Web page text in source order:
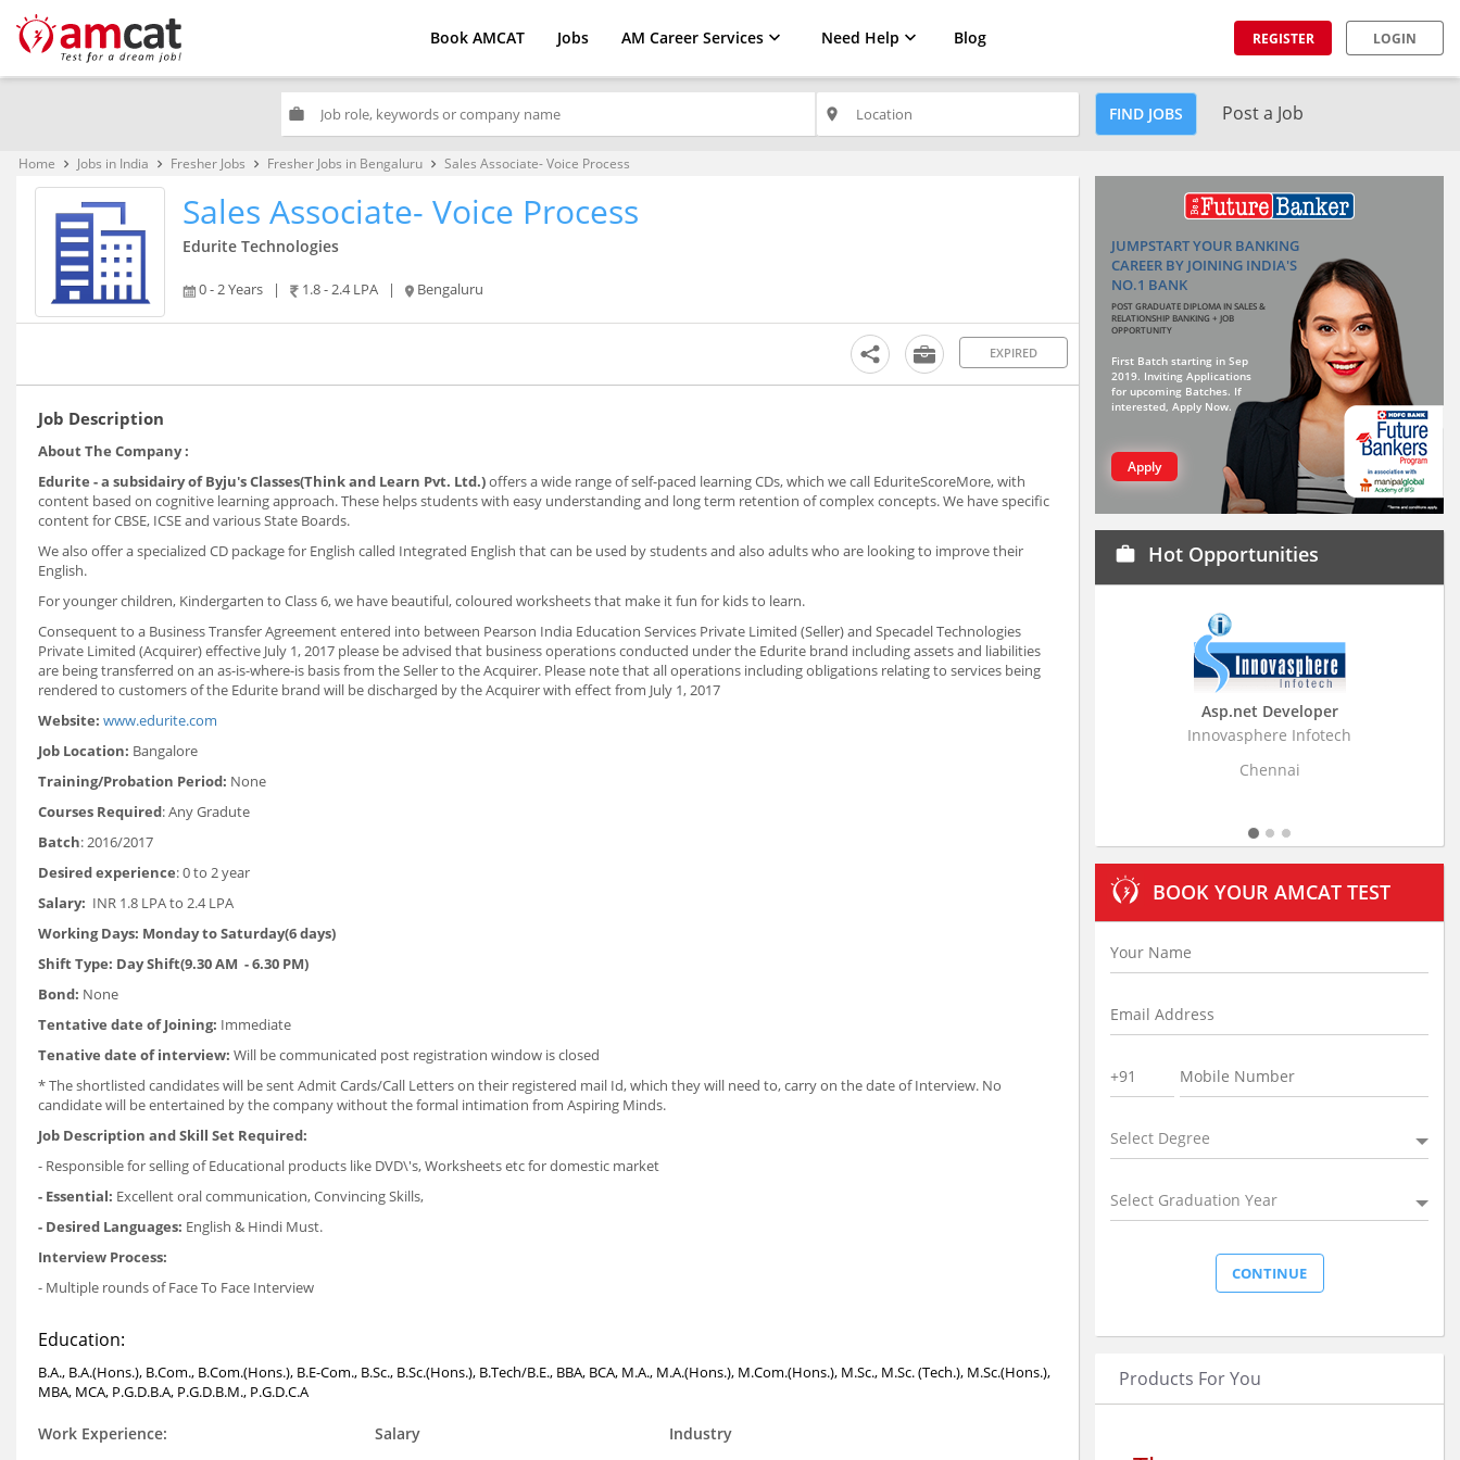
Book AMCAT Jobs AM Career Services Need Help Blog REGISTER LOGIN
work place FIND JOBS Post a Job
Home keyboard_arrow_right Jobs in India keyboard_arrow_right Fresher Jobs keyboard_arrow_right Fresher Jobs in Bengaluru keyboard_arrow_right Sales Associate- Voice Process
Sales Associate- Voice Process
Edurite Technologies
0 - 2 Years | 1.8 - 2.4 LPA | Bengaluru
EXPIRED
Job Description
About The Company :
Edurite - a subsidairy of Byju's Classes(Think and Learn Pvt. Ltd.)offers a wide range of self-paced learning CDs, which we call EduriteScoreMore, with
content based on cognitive learning approach. These helps students with easy understanding and long term retention of complex concepts. We have specific
content for CBSE, ICSE and various State Boards.
We also offer a specialized CD package for English called Integrated English that can be used by students and also adults who are looking to improve their
English.
For younger children, Kindergarten to Class 6, we have beautiful, coloured worksheets that make it fun for kids to learn.
Consequent to a Business Transfer Agreement entered into between Pearson India Education Services Private Limited (Seller) and Specadel Technologies
Private Limited (Acquirer) effective July 1, 2017 please be advised that business operations conducted under the Edurite brand including assets and liabilities
are being transferred on an as-is-where-is basis from the Seller to the Acquirer. Please note that all operations including obligations relating to services being
rendered to customers of the Edurite brand will be discharged by the Acquirer with effect from July 1, 2017
Website: www.edurite.com
Job Location: Bangalore
Training/Probation Period: None
Courses Required: Any Gradute
Batch: 2016/2017
Desired experience: 0 to 2 year
Salary: INR 1.8 LPA to 2.4 LPA
Working Days: Monday to Saturday(6 days)
Shift Type: Day Shift(9.30 AM - 6.30 PM)
Bond: None
Tentative date of Joining: Immediate
Tenative date of interview: Will be communicated post registration window is closed
* The shortlisted candidates will be sent Admit Cards/Call Letters on their registered mail Id, which they will need to, carry on the date of Interview. No
candidate will be entertained by the company without the formal intimation from Aspiring Minds.
Job Description and Skill Set Required:
- Responsible for selling of Educational products like DVD\'s, Worksheets etc for domestic market
- Essential: Excellent oral communication, Convincing Skills,
- Desired Languages: English & Hindi Must.
Interview Process:
- Multiple rounds of Face To Face Interview
Education:
B.A., B.A.(Hons.), B.Com., B.Com.(Hons.), B.E-Com., B.Sc., B.Sc.(Hons.), B.Tech/B.E., BBA, BCA, M.A., M.A.(Hons.), M.Com.(Hons.), M.Sc., M.Sc. (Tech.), M.Sc.(Hons.),
MBA, MCA, P.G.D.B.A, P.G.D.B.M., P.G.D.C.A
Work Experience:
Salary
Industry
JUMPSTART YOUR BANKING
CAREER BY JOINING INDIA'S
NO.1 BANK
POST GRADUATE DIPLOMA IN SALES &
RELATIONSHIP BANKING + JOB
OPPORTUNITY
First Batch starting in Sep
2019. Inviting Applications
for upcoming Batches. If
interested, Apply Now.
Apply
work Hot Opportunities
Asp.net Developer
Innovasphere Infotech
Stratistics Market
BOOK YOUR AMCAT TEST
Select Degree
Select Graduation Year
Products For You